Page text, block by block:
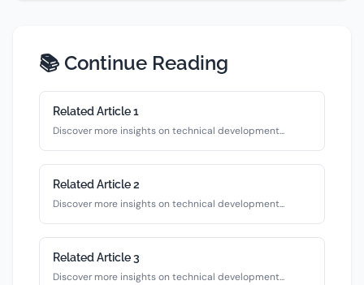
📚 Continue Reading
Related Article1
Discover more insights on technical development...
Related Article2
Discover more insights on technical development...
Related Article3
Discover more insights on technical development...